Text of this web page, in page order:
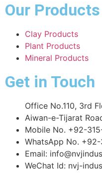
Our Products
Clay Products
Plant Products
Mineral Products
Get in Touch
Office No.110, 3rd
Aiwan-e-Tijarat
Mobile No. +92-
WhatsApp No.
Email:
WeChat Id: nvj-